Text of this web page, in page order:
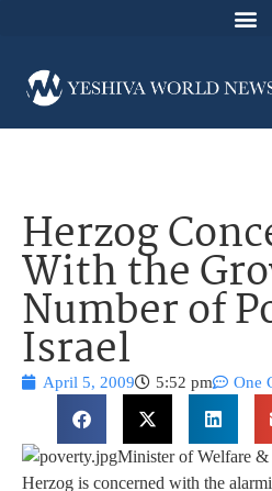
Herzog
With the
Number of
Israel
April 5, 2009 5:52 pm One
Minister of Welfare &
Herzog is concerned with the